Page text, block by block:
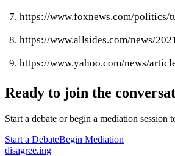
https://www.foxnews.com/
https://www.allsides.com/news/
https://www.yahoo.com/news/
Ready to join the
Start a debate or begin a mediation session
Start a DebateBegin Mediation
disagree.ing